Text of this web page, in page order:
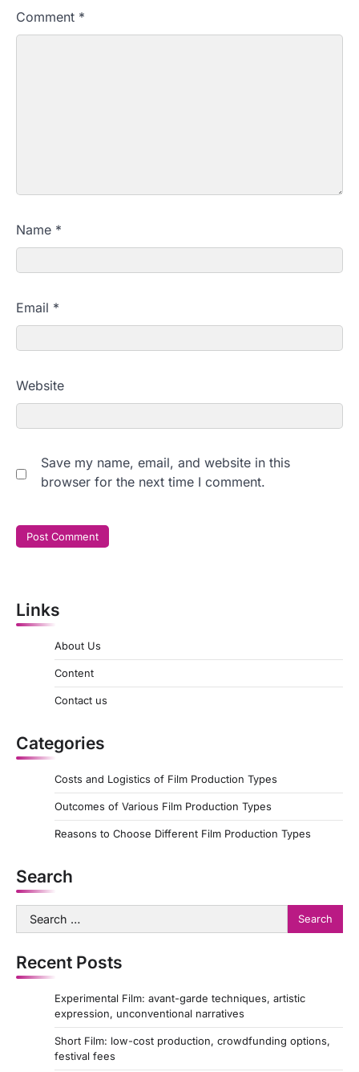
Comment *
Name *
Email *
Website
Save my name, email, and website in this
browser for the next time I comment.
Links
About Us
Content
Contact us
Categories
Costs and Logistics of Film Production Types
Outcomes of Various Film Production Types
Reasons to Choose Different Film Production Types
Search
Search
for:
Recent Posts
Experimental Film: avant-garde techniques, artistic
expression, unconventional narratives
Short Film: low-cost production, crowdfunding options,
festival fees